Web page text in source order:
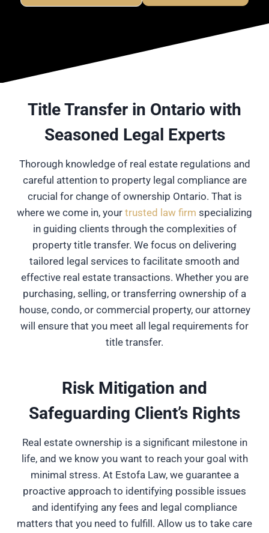
Title Transfer in Ontario with
Seasoned Legal Experts
Thorough knowledge of real estate regulations and
careful attention to property legal compliance are
crucial for change of ownership Ontario. That is
where we come in, your trusted law firm specializing
in guiding clients through the complexities of
property title transfer. We focus on delivering
tailored legal services to facilitate smooth and
effective real estate transactions. Whether you are
purchasing, selling, or transferring ownership of a
house, condo, or commercial property, our attorney
will ensure that you meet all legal requirements for
title transfer.
Risk Mitigation and
Safeguarding Client’s Rights
Real estate ownership is a significant milestone in
life, and we know you want to reach your goal with
minimal stress. At Estofa Law, we guarantee a
proactive approach to identifying possible issues
and identifying any fees and legal compliance
matters that you need to fulfill. Allow us to take care